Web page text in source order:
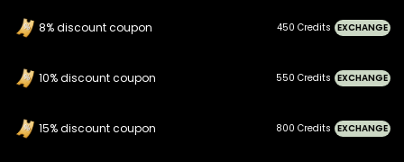
8% discount coupon 450 Credits EXCHANGE
10% discount coupon 550 Credits EXCHANGE
15% discount coupon 800 Credits EXCHANGE